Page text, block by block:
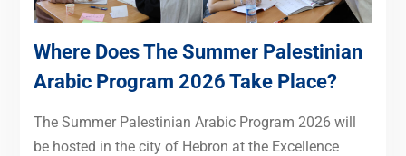
Where Does The Summer Palestinian
Arabic Program 2026 Take Place?
The Summer Palestinian Arabic Program 2026 will
be hosted in the city of Hebron at the Excellence